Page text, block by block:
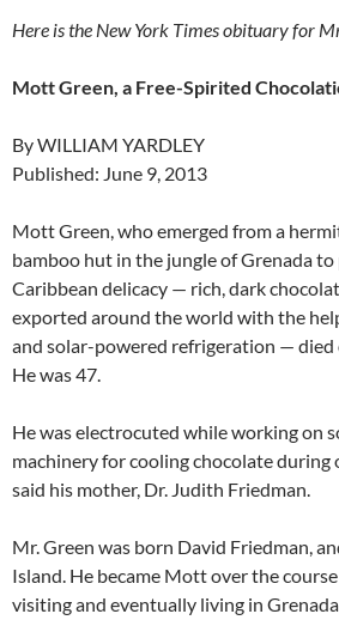
Here is the New York Times obituary for
Mott Green, a Free-Spirited
By WILLIAM YARDLEY
Published: June 9, 2013
Mott Green, who emerged from a
bamboo hut in the jungle of Grenada to
Caribbean delicacy — rich, dark
exported around the world with the
and solar-powered refrigeration — died
He was 47.
He was electrocuted while working on
machinery for cooling chocolate during
said his mother, Dr. Judith Friedman.
Mr. Green was born David Friedman,
Island. He became Mott over the
visiting and eventually living in